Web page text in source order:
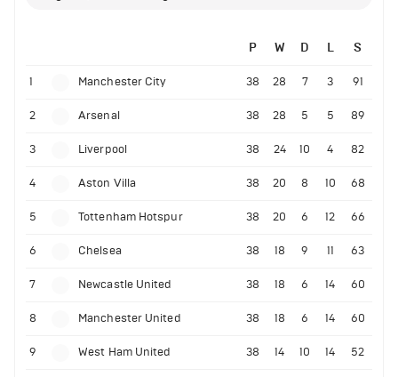
P W D L S
1 Manchester City 38 28 7 3 91
2 Arsenal 38 28 5 5 89
3 Liverpool 38 24 10 4 82
4 Aston Villa 38 20 8 10 68
5 Tottenham Hotspur 38 20 6 12 66
6 Chelsea 38 18 9 11 63
7 Newcastle United 38 18 6 14 60
8 Manchester United 38 18 6 14 60
9 West Ham United 38 14 10 14 52